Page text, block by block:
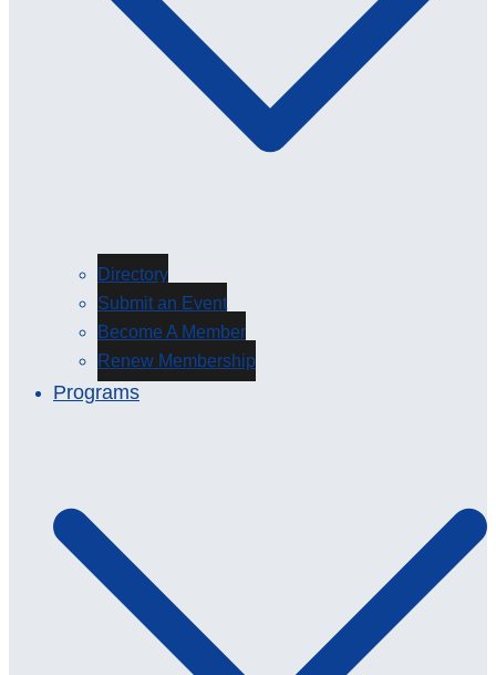
Directory
Submit an Event
Become A Member
Renew Membership
Programs